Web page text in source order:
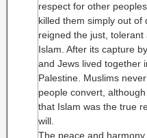
respect for other
killed them simply out
reigned the just,
Islam. After its capture
and Jews lived together
Palestine. Muslims
people convert,
that Islam was the true
will.
The peace and